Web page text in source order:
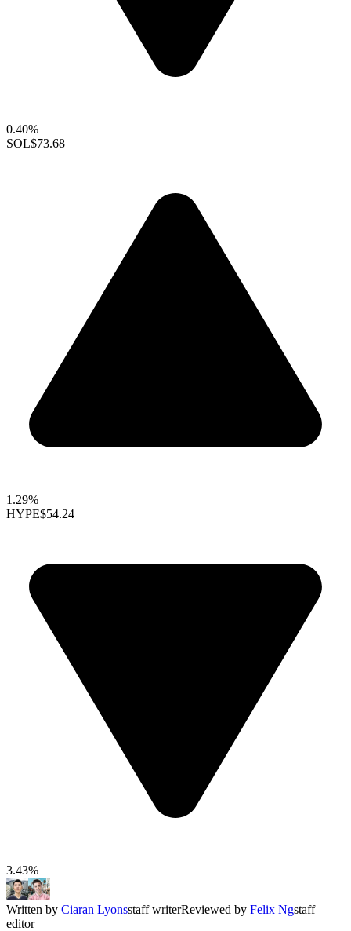
0.40%
SOL$73.68
1.29%
HYPE$54.24
3.43%
Written by Ciaran Lyonsstaff writerReviewed by Felix Ngstaff
editor